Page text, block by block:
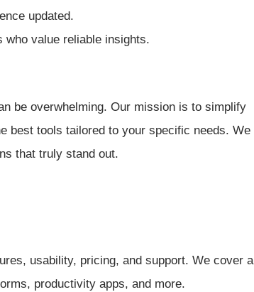
updated.
value reliable insights.
be overwhelming. Our mission is to simplify
best tools tailored to your specific needs. We
that truly stand out.
usability, pricing, and support. We cover a
productivity apps, and more.